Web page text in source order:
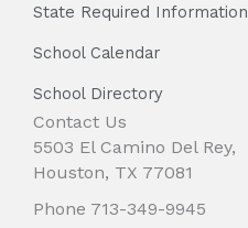
State Required Information
School Calendar
School Directory
Contact Us
5503 El Camino Del Rey,
Houston, TX 77081
Phone 713-349-9945